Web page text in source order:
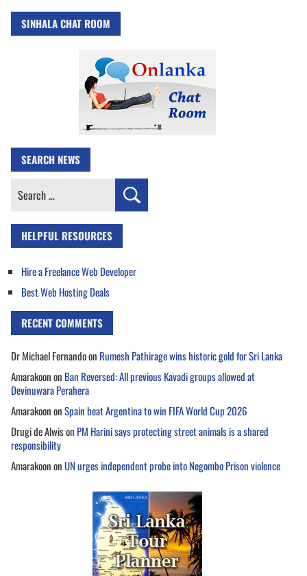
SINHALA CHAT ROOM
SEARCH NEWS
Search
HELPFUL RESOURCES
Hire a Freelance Web Developer
Best Web Hosting Deals
RECENT COMMENTS
Dr Michael Fernandoon Rumesh Pathirage wins historic gold for Sri Lanka
Amarakoonon Ban Reversed: All previous Kavadi groups allowed at
Devinuwara Perahera
AmarakoononSpain beat Argentina to win FIFA World Cup 2026
Drugi de Alwison PM Harini says protecting street animals is a shared
responsibility
AmarakoononUN urges independent probe into Negombo Prison violence